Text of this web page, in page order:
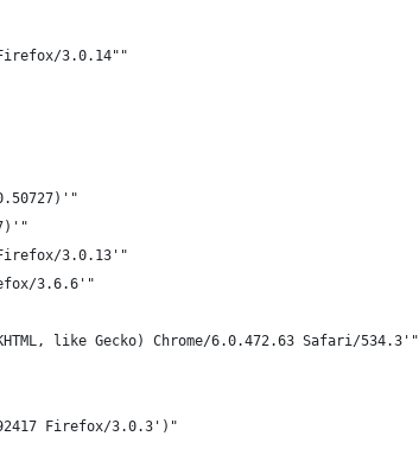
3.0.14""
Firefox/3.0.13'"
3.6.6'"
like Gecko) Chrome/6.0.472.63 Safari/534.3'"
Firefox/3.0.3')"